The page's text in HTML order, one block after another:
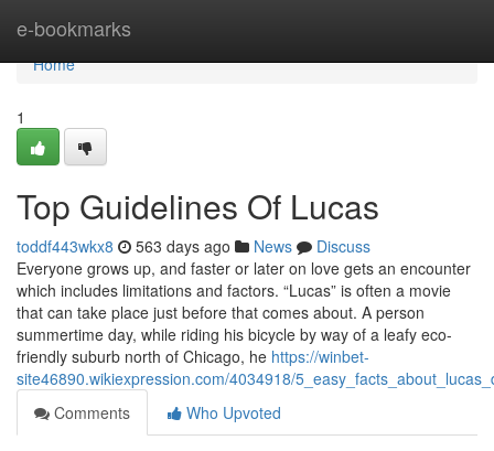
e-bookmarks
Home
Home
1
Top Guidelines Of Lucas
toddf443wkx8 563 days ago News
Discuss
Everyone grows up, and faster or later on love gets an encounter
which includes limitations and factors. “Lucas” is often a movie
that can take place just before that comes about. A person
summertime day, while riding his bicycle by way of a leafy eco-
friendly suburb north of Chicago, he https://winbet-
site46890.wikiexpression.com/4034918/
Comments
Who Upvoted